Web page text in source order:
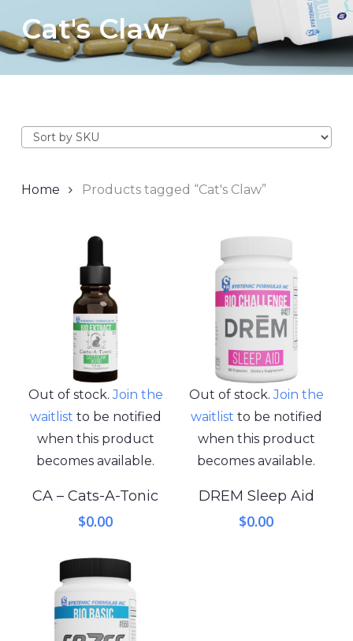
Cat's Claw
Home Products tagged “Cat's Claw”
Out of stock.Join the
waitlist to be notified
when this product
becomes available.
CA – Cats-A-Tonic
$0.00
Out of stock.Join the
waitlist to be notified
when this product
becomes available.
DREM Sleep Aid
$0.00